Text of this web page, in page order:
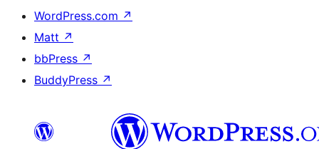
WordPress.com ↗
Matt ↗
bbPress ↗
BuddyPress ↗